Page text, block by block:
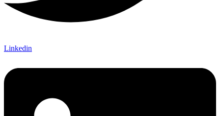
Linkedin